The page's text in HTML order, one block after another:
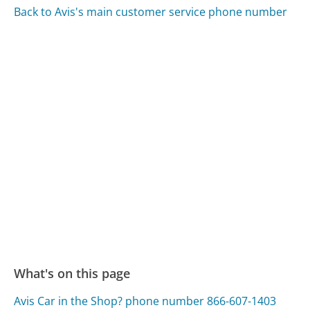
Back to Avis's main customer service phone number
What's on this page
Avis Car in the Shop? phone number 866-607-1403